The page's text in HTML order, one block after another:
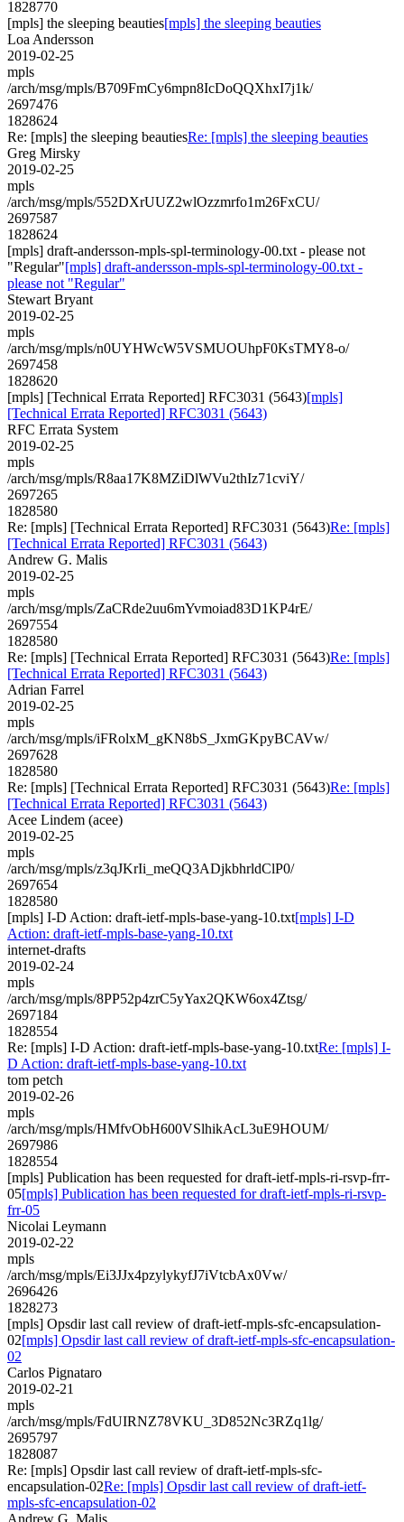
1828770
[mpls] the sleeping beauties[mpls] the sleeping beauties
Loa Andersson
2019-02-25
mpls
/arch/msg/mpls/B709FmCy6mpn8IcDoQQXhxI7j1k/
2697476
1828624
Re: [mpls] the sleeping beautiesRe: [mpls] the sleeping beauties
Greg Mirsky
2019-02-25
mpls
/arch/msg/mpls/552DXrUUZ2wlOzzmrfo1m26FxCU/
2697587
1828624
[mpls] draft-andersson-mpls-spl-terminology-00.txt - please not
"Regular"[mpls] draft-andersson-mpls-spl-terminology-00.txt -
please not "Regular"
Stewart Bryant
2019-02-25
mpls
/arch/msg/mpls/n0UYHWcW5VSMUOUhpF0KsTMY8-o/
2697458
1828620
[mpls] [Technical Errata Reported] RFC3031 (5643)[mpls]
[Technical Errata Reported] RFC3031 (5643)
RFC Errata System
2019-02-25
mpls
/arch/msg/mpls/R8aa17K8MZiDlWVu2thIz71cviY/
2697265
1828580
Re: [mpls] [Technical Errata Reported] RFC3031 (5643)Re: [mpls]
[Technical Errata Reported] RFC3031 (5643)
Andrew G. Malis
2019-02-25
mpls
/arch/msg/mpls/ZaCRde2uu6mYvmoiad83D1KP4rE/
2697554
1828580
Re: [mpls] [Technical Errata Reported] RFC3031 (5643)Re: [mpls]
[Technical Errata Reported] RFC3031 (5643)
Adrian Farrel
2019-02-25
mpls
/arch/msg/mpls/iFRolxM_gKN8bS_JxmGKpyBCAVw/
2697628
1828580
Re: [mpls] [Technical Errata Reported] RFC3031 (5643)Re: [mpls]
[Technical Errata Reported] RFC3031 (5643)
Acee Lindem (acee)
2019-02-25
mpls
/arch/msg/mpls/z3qJKrIi_meQQ3ADjkbhrldClP0/
2697654
1828580
[mpls] I-D Action: draft-ietf-mpls-base-yang-10.txt[mpls] I-D
Action: draft-ietf-mpls-base-yang-10.txt
internet-drafts
2019-02-24
mpls
/arch/msg/mpls/8PP52p4zrC5yYax2QKW6ox4Ztsg/
2697184
1828554
Re: [mpls] I-D Action: draft-ietf-mpls-base-yang-10.txtRe: [mpls] I-
D Action: draft-ietf-mpls-base-yang-10.txt
tom petch
2019-02-26
mpls
/arch/msg/mpls/HMfvObH600VSlhikAcL3uE9HOUM/
2697986
1828554
[mpls] Publication has been requested for draft-ietf-mpls-ri-rsvp-frr-
05[mpls] Publication has been requested for draft-ietf-mpls-ri-rsvp-
frr-05
Nicolai Leymann
2019-02-22
mpls
/arch/msg/mpls/Ei3JJx4pzylykyfJ7iVtcbAx0Vw/
2696426
1828273
[mpls] Opsdir last call review of draft-ietf-mpls-sfc-encapsulation-
02[mpls] Opsdir last call review of draft-ietf-mpls-sfc-encapsulation-
02
Carlos Pignataro
2019-02-21
mpls
/arch/msg/mpls/FdUIRNZ78VKU_3D852Nc3RZq1lg/
2695797
1828087
Re: [mpls] Opsdir last call review of draft-ietf-mpls-sfc-
encapsulation-02Re: [mpls] Opsdir last call review of draft-ietf-
mpls-sfc-encapsulation-02
Andrew G. Malis